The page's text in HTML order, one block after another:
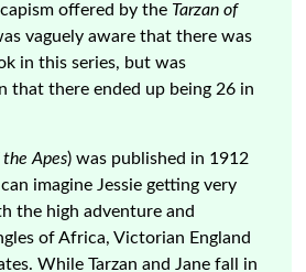
offered by the Tarzan of
vaguely aware that there was
in this series, but was
that there ended up being 26 in
the Apes) was published in 1912
imagine Jessie getting very
the high adventure and
of Africa, Victorian England
While Tarzan and Jane fall in